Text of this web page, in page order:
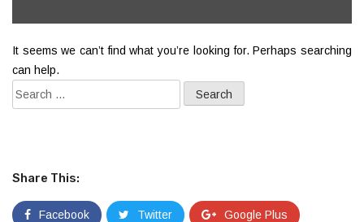
It seems we can’t find what you’re looking for. Perhaps searching
can help.
Share This:
Facebook Twitter Google Plus